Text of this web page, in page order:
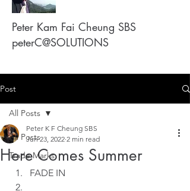
Peter Kam Fai Cheung SBS
peterC@SOLUTIONS
Post
All Posts
Trade Marks
All Posts
Here Comes Summer
Peter K F Cheung SBS
Jun 23, 2022 2 min read
FADE IN